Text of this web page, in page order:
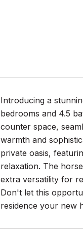
Introducing a
bedrooms and 4.5
counter space,
warmth and
private oasis,
relaxation. The
extra versatility for
Don't let this
residence your new